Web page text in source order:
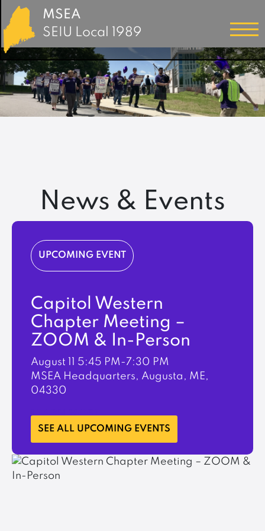
MSEA
SEIU Local 1989
News & Events
UPCOMING EVENT
Capitol Western
Chapter Meeting –
ZOOM & In-Person
August 11 5:45 PM-7:30 PM
MSEA Headquarters, Augusta, ME,
04330
LEARN MORE
SEE ALL UPCOMING EVENTS